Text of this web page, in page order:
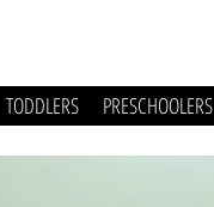
TODDLERS PRESCHOOLERS